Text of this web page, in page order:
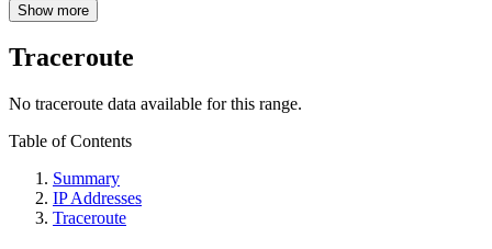
Show more
Traceroute
No traceroute data available for this range.
Table of Contents
Summary
IP Addresses
Traceroute